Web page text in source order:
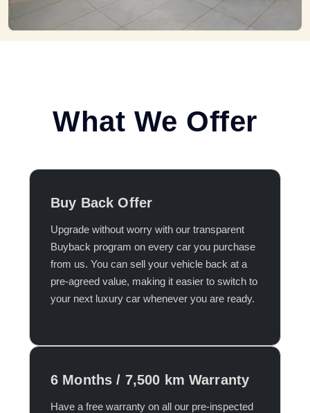
What We Offer
Buy Back Offer
Upgrade without worry with our transparent
Buyback program on every car you purchase
from us. You can sell your vehicle back at a
pre-agreed value, making it easier to switch to
your next luxury car whenever you are ready.​
6 Months / 7,500 km Warranty
Have a free warranty on all our pre-inspected